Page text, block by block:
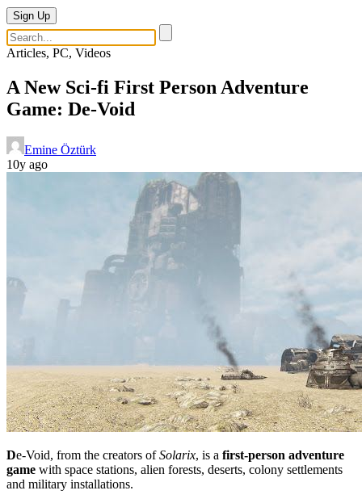
Sign Up
Articles, PC, Videos
A New Sci-fi First Person Adventure
Game: De-Void
Emine Öztürk
10y ago
De-Void, from the creators ofSolarix, is a first-person adventure
game with space stations, alien forests, deserts, colony settlements
and military installations.